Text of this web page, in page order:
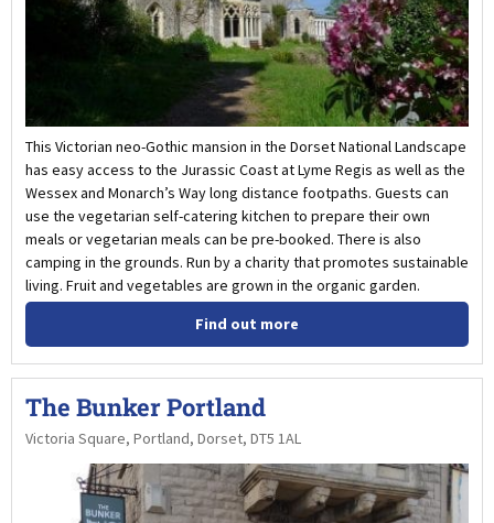
This Victorian neo-Gothic mansion in the Dorset National Landscape
has easy access to the Jurassic Coast at Lyme Regis as well as the
Wessex and Monarch’s Way long distance footpaths. Guests can
use the vegetarian self-catering kitchen to prepare their own
meals or vegetarian meals can be pre-booked. There is also
camping in the grounds. Run by a charity that promotes sustainable
living. Fruit and vegetables are grown in the organic garden.
Find out more
The Bunker Portland
Victoria Square, Portland, Dorset, DT5 1AL